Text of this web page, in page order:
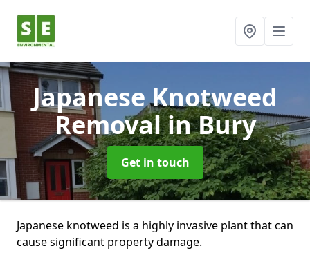
Japanese Knotweed
Removalin Bury
Get in touch
Japanese knotweed is a highly invasive plant that can
cause significant property damage.